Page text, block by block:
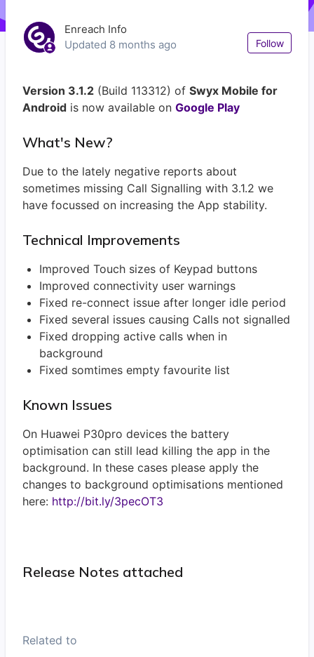
Enreach Info
Updated 8 months ago Follow
Version 3.1.2 (Build 113312) of Swyx Mobile for
Android is now available on Google Play
What's New?
Due to the lately negative reports about
sometimes missing Call Signalling with 3.1.2 we
have focussed on increasing the App stability.
Technical Improvements
Improved Touch sizes of Keypad buttons
Improved connectivity user warnings
Fixed re-connect issue after longer idle period
Fixed several issues causing Calls not signalled
Fixed dropping active calls when in
background
Fixed somtimes empty favourite list
Known Issues
On Huawei P30pro devices the battery
optimisation can still lead killing the app in the
background. In these cases please apply the
changes to background optimisations mentioned
here: http://bit.ly/3pecOT3
Release Notes attached
Related to